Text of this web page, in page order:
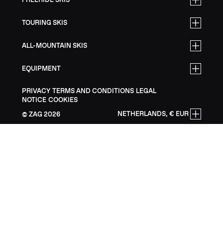
TOURING SKIS
ALL-MOUNTAIN SKIS
EQUIPMENT
PRIVACY TERMS AND CONDITIONS LEGAL
NOTICE COOKIES
ZAG 2026 NETHERLANDS, € EUR